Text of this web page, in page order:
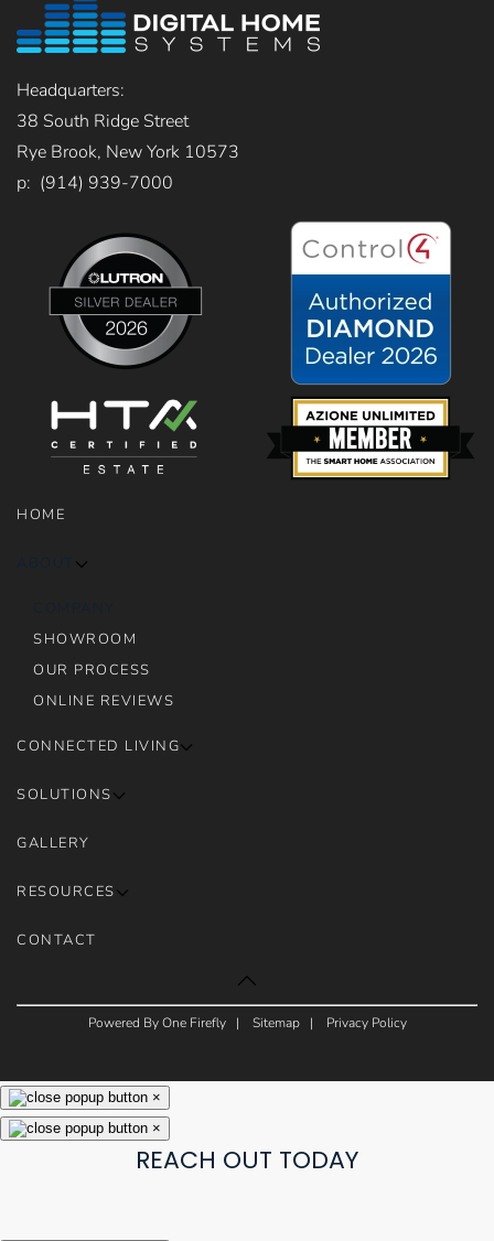
Headquarters:
38 South Ridge Street
Rye Brook, New York 10573
p: (914) 939-7000
HOME
SHOWROOM
OUR PROCESS
ONLINE REVIEWS
CONNECTED LIVING
SOLUTIONS
GALLERY
RESOURCES
CONTACT
Powered By One Firefly | Sitemap| Privacy Policy
×
×
REACH OUT TODAY